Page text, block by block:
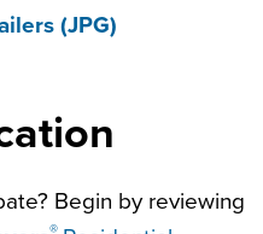
(JPG)
Begin by reviewing